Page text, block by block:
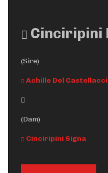
Cinciripini
(Sire)
Achille Del
(Dam)
Cinciripini Signa